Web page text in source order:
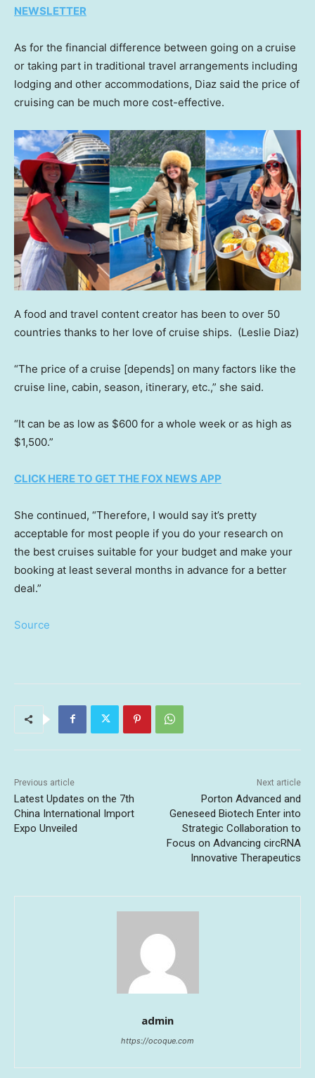
NEWSLETTER
As for the financial difference between going on a cruise
or taking part in traditional travel arrangements including
lodging and other accommodations, Diaz said the price of
cruising can be much more cost-effective.
A food and travel content creator has been to over 50
countries thanks to her love of cruise ships. (Leslie Diaz)
“The price of a cruise [depends] on many factors like the
cruise line, cabin, season, itinerary, etc.,” she said.
“It can be as low as $600 for a whole week or as high as
$1,500.”
CLICK HERE TO GET THE FOX NEWS APP
She continued, “Therefore, I would say it’s pretty
acceptable for most people if you do your research on
the best cruises suitable for your budget and make your
booking at least several months in advance for a better
deal.”
Source
Previous article
Latest Updates on the 7th
China International Import
Expo Unveiled
Next article
Porton Advanced and
Geneseed Biotech Enter into
Strategic Collaboration to
Focus on Advancing circRNA
Innovative Therapeutics
admin
https://ocoque.com